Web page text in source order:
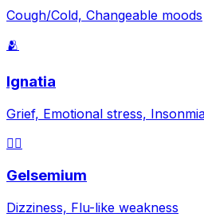
Cough/Cold, Changeable moods
🫂
Ignatia
Grief, Emotional stress,
😵‍💫
Gelsemium
Dizziness, Flu-like weakness